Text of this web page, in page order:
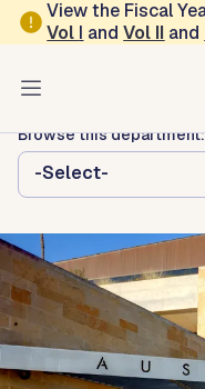
Skip to main content
View the Fiscal
Vol I andVol II and
Austin City Council
Austin Boards
Browse this department:
-Select-